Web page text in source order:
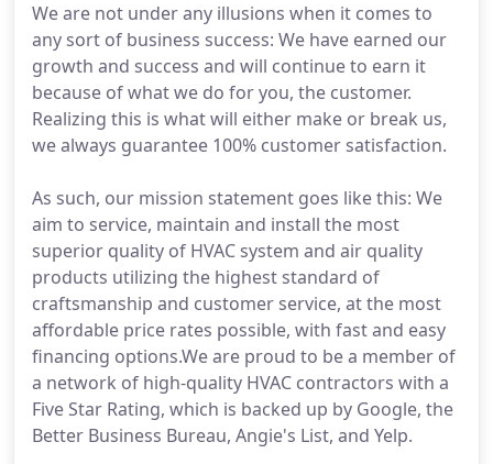
We are not under any illusions when it comes to
any sort of business success: We have earned our
growth and success and will continue to earn it
because of what we do for you, the customer.
Realizing this is what will either make or break us,
we always guarantee 100% customer satisfaction.
As such, our mission statement goes like this: We
aim to service, maintain and install the most
superior quality of HVAC system and air quality
products utilizing the highest standard of
craftsmanship and customer service, at the most
affordable price rates possible, with fast and easy
financing options.We are proud to be a member of
a network of high-quality HVAC contractors with a
Five Star Rating, which is backed up by Google, the
Better Business Bureau, Angie's List, and Yelp.